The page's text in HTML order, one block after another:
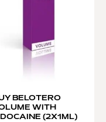
BELOTERO
WITH
(2X1ML)